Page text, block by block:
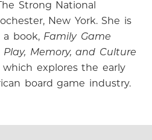
Strong National
New York. She is
book, Family Game
Memory, and Culture
which explores the early
board game industry.